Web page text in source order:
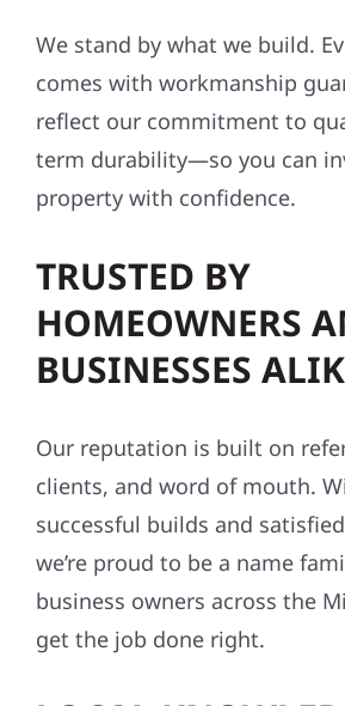
We stand by what we build.
comes with workmanship
reflect our commitment to
term durability—so you can
property with confidence.
TRUSTED BY
HOMEOWNERS
BUSINESSES
Our reputation is built on
clients, and word of mouth.
successful builds and
we’re proud to be a name
business owners across the
get the job done right.